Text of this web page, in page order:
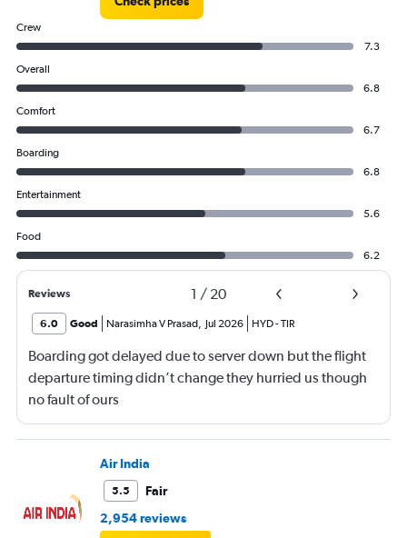
Crew
7.3
Overall
6.8
Comfort
6.7
Boarding
6.8
Entertainment
5.6
Food
6.2
Reviews 1 / 20
6.0 Good Narasimha V Prasad, Jul 2026 HYD-TIR
Boarding got delayed due to server down but the flight
departure timing didn’t change they hurried us though
no fault of ours
Air India
5.5
Fair
2,954 reviews